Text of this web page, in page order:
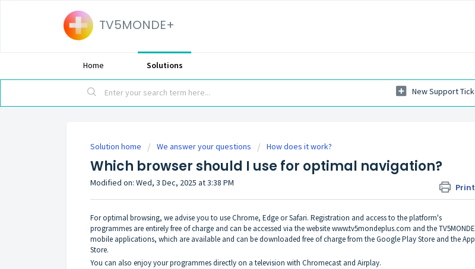
TV5MONDE+
Home Solutions
New Support
Solution home We answer your questions How does it work?
Which browser should I use for optimal navigation?
Print
Modified on: Wed, 3 Dec, 2025 at 3:38 PM
For optimal browsing, we advise you to use Chrome, Edge or Safari. Registration and access to the platform's
programmes are entirely free of charge and can be accessed via the websitewww.tv5mondeplus.com and the
mobile applications, which are available and can be downloaded free of charge from the Google Play Store and the App
Store.
You can also enjoy your programmes directly on a television with Chromecast and Airplay.